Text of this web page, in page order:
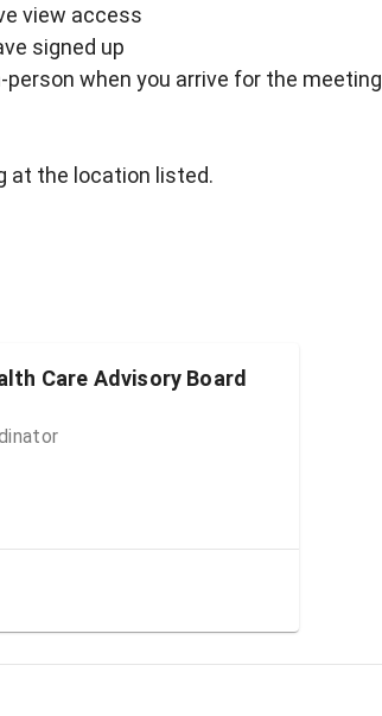
view access
signed up
when you arrive for the meeting
at the location listed.
Care Advisory Board